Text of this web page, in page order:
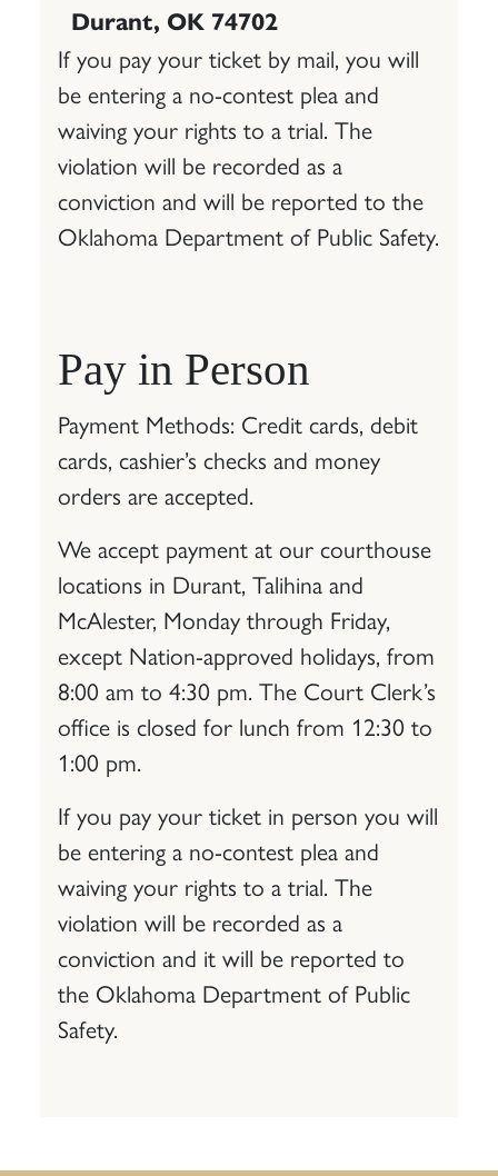
Durant, OK 74702
If you pay your ticket by mail, you will
be entering a no-contest plea and
waiving your rights to a trial. The
violation will be recorded as a
conviction and will be reported to the
Oklahoma Department of Public Safety.
Pay in Person
Payment Methods: Credit cards, debit
cards, cashier’s checks and money
orders are accepted.
We accept payment at our courthouse
locations in Durant, Talihina and
McAlester, Monday through Friday,
except Nation-approved holidays, from
8:00 am to 4:30 pm. The Court Clerk’s
office is closed for lunch from 12:30 to
1:00 pm.
If you pay your ticket in person you will
be entering a no-contest plea and
waiving your rights to a trial. The
violation will be recorded as a
conviction and it will be reported to
the Oklahoma Department of Public
Safety.